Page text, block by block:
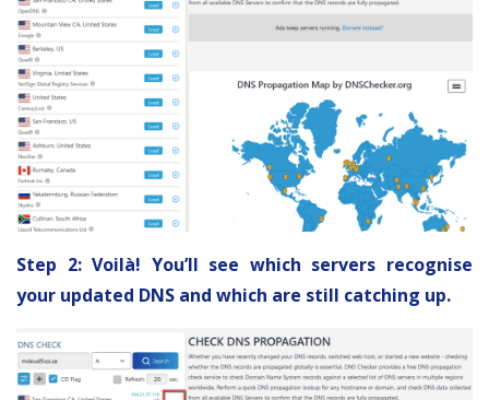
Step 2: Voilà! You’ll see which servers recognise
your updated DNS and which are still catching up.